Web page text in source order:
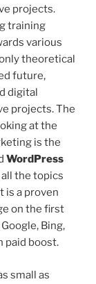
projects.
training
various
theoretical
future,
digital
projects. The
at the
is the
WordPress
the topics
is a proven
on the first
Bing,
paid boost.
small as